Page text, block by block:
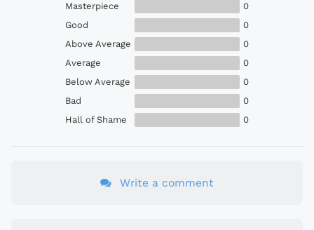
Masterpiece
0
Good
0
Above Average
0
Average
0
Below Average
0
Bad
0
Hall of Shame
0
Write a comment